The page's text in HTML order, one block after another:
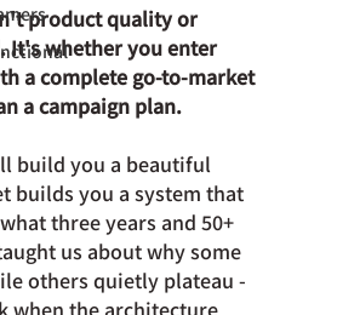
product quality or
It's whether you enter
a complete go-to-market
a campaign plan.
build you a beautiful
builds you a system that
three years and 50+
us about why some
others quietly plateau -
when the architecture